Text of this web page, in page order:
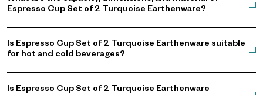
Espresso Cup Set of 2 Turquoise Earthenware?
Is Espresso Cup Set of 2 Turquoise Earthenware suitable
for hot and cold beverages?
Is Espresso Cup Set of 2 Turquoise Earthenware